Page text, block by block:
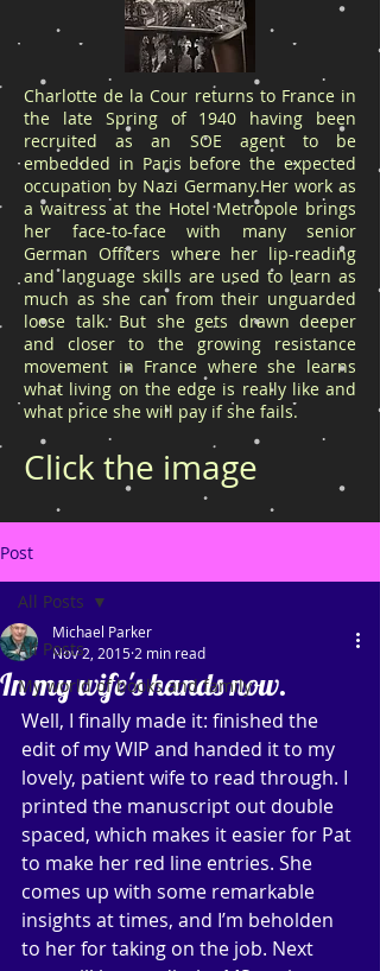
Charlotte de la Cour returns to France in
the late Spring of 1940 having been
recruited as an SOE agent to be
embedded in Paris before the expected
occupation by Nazi Germany.Her work as
a waitress at the Hotel Metropole brings
her face-to-face with many senior
German Officers where her lip-reading
and language skills are used to learn as
much as she can from their unguarded
loose talk. But she gets drawn deeper
and closer to the growing resistance
movement in France where she learns
what living on the edge is really like and
what price she will pay if she fails.
Click the image
Post
All Posts
My world of books and family
All Posts
In my wife's hands now.
Michael Parker
Nov 2, 2015 2 min read
Well, I finally made it: finished the
edit of my WIP and handed it to my
lovely, patient wife to read through. I
printed the manuscript out double
spaced, which makes it easier for Pat
to make her red line entries. She
comes up with some remarkable
insights at times, and I’m beholden
to her for taking on the job. Next